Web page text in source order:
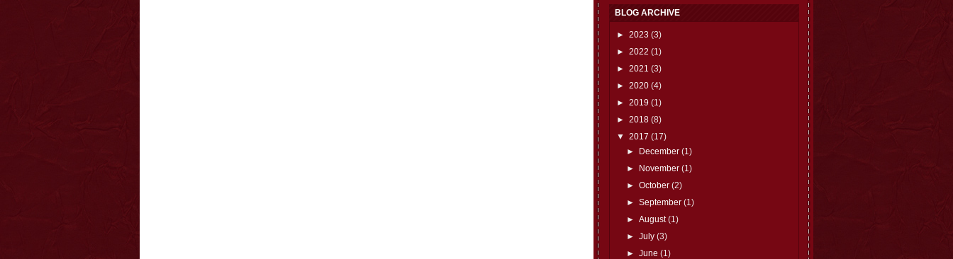
BLOG ARCHIVE
► 2023 (3)
► 2022 (1)
► 2021 (3)
► 2020 (4)
► 2019 (1)
► 2018 (8)
▼ 2017 (17)
► December (1)
► November (1)
►October (2)
►September (1)
►August (1)
►July (3)
►June (1)